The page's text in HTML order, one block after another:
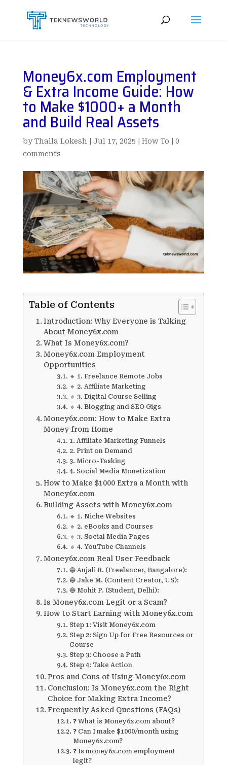
Money6x.com Employment
& Extra Income Guide: How
to Make $1000+ a Month
and Build Real Assets
byThalla Lokesh Jul 17, 2025 How To
0
comments
Table of Contents
Introduction: Why Everyone is Talking
About Money6x.com
What Is Money6x.com?
Money6x.com Employment
Opportunities
🔹 1. Freelance Remote Jobs
🔹 2. Affiliate Marketing
🔹 3. Digital Course Selling
🔹 4. Blogging and SEO Gigs
Money6x.com: How to Make Extra
Money from Home
1. Affiliate Marketing Funnels
2. Print on Demand
3. Micro-Tasking
4. Social Media Monetization
How to Make $1000 Extra a Month with
Money6x.com
Building Assets with Money6x.com
🔹 1. Niche Websites
🔹 2. eBooks and Courses
🔹 3. Social Media Pages
🔹 4. YouTube Channels
Money6x.com Real User Feedback
🔵 Anjali R. (Freelancer, Bangalore):
🔵 Jake M. (Content Creator, US):
🔵 Mohit P. (Student, Delhi):
Is Money6x.com Legit or a Scam?
How to Start Earning with Money6x.com
Step 1: Visit Money6x.com
Step 2: Sign Up for Free Resources or
Course
Step 3: Choose a Path
Step 4: Take Action
Pros and Cons of Using Money6x.com
Conclusion: Is Money6x.com the Right
Choice for Making Extra Income?
Frequently Asked Questions (FAQs)
❓ What is Money6x.com about?
❓ Can I make $1000/month using
Money6x.com?
❓ Is money6x.com employment
legit?